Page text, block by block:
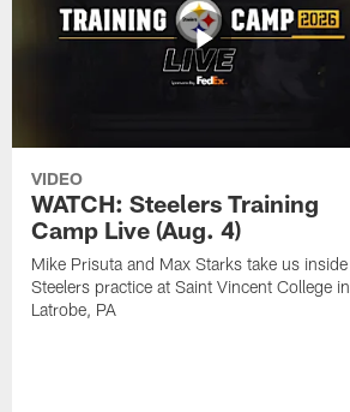
VIDEO
WATCH: Steelers Training
Camp Live (Aug. 4)
Mike Prisuta and Max Starks take us inside
Steelers practice at Saint Vincent College in
Latrobe, PA